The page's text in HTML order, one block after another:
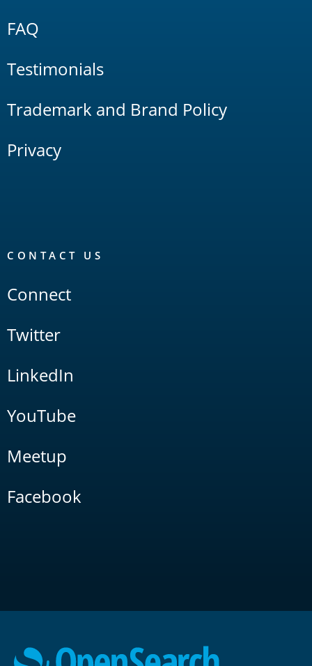
FAQ
Testimonials
Trademark and Brand Policy
Privacy
CONTACT US
Connect
Twitter
LinkedIn
YouTube
Meetup
Facebook